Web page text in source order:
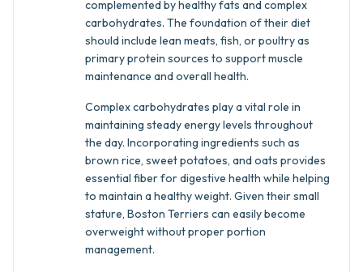
complemented by healthy fats and complex
carbohydrates. The foundation of their diet
should include lean meats, fish, or poultry as
primary protein sources to support muscle
maintenance and overall health.
Complex carbohydrates play a vital role in
maintaining steady energy levels throughout
the day. Incorporating ingredients such as
brown rice, sweet potatoes, and oats provides
essential fiber for digestive health while helping
to maintain a healthy weight. Given their small
stature, Boston Terriers can easily become
overweight without proper portion
management.